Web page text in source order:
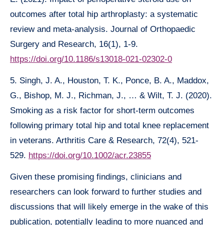
outcomes after total hip arthroplasty: a systematic
review and meta-analysis. Journal of Orthopaedic
Surgery and Research, 16(1), 1-9.
https://doi.org/10.1186/s13018-021-02302-0
5. Singh, J. A., Houston, T. K., Ponce, B. A., Maddox,
G., Bishop, M. J., Richman, J., … & Wilt, T. J. (2020).
Smoking as a risk factor for short-term outcomes
following primary total hip and total knee replacement
in veterans. Arthritis Care & Research, 72(4), 521-
529. https://doi.org/10.1002/acr.23855
Given these promising findings, clinicians and
researchers can look forward to further studies and
discussions that will likely emerge in the wake of this
publication, potentially leading to more nuanced and